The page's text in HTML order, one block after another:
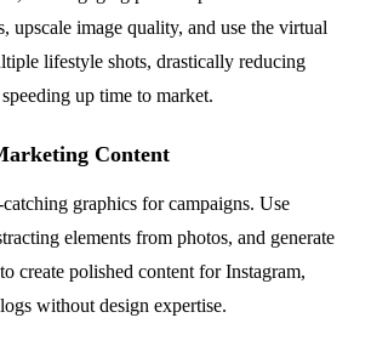
upscale image quality, and use the virtual
lifestyle shots, drastically reducing
up time to market.
Content
graphics for campaigns. Use
elements from photos, and generate
create polished content for Instagram,
without design expertise.